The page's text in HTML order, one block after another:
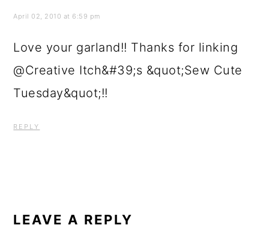
April 02, 2010 at 6:59 pm
Love your garland!! Thanks for linking
@Creative Itch&#39;s &quot;Sew Cute
Tuesday&quot;!!
REPLY
LEAVE A REPLY